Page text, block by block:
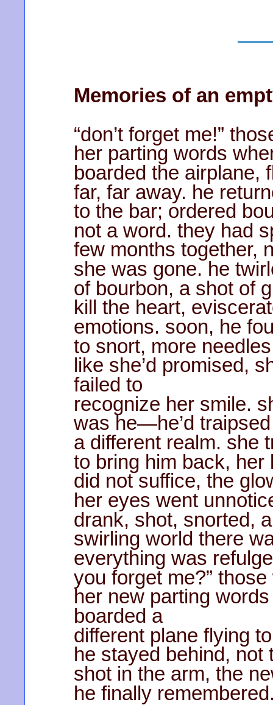
Memories of an
“don’t forget me!”
her parting words
boarded the airplane,
far, far away. he
to the bar; ordered
not a word. they had
few months together,
she was gone. he
of bourbon, a shot of
kill the heart,
emotions. soon, he
to snort, more
like she’d promised,
failed to
recognize her smile.
was he—he’d
a different realm. she
to bring him back, her
did not suffice, the
her eyes went
drank, shot, snorted,
swirling world there
everything was
you forget me?”
her new parting
boarded a
different plane flying
he stayed behind, not
shot in the arm, the
he finally